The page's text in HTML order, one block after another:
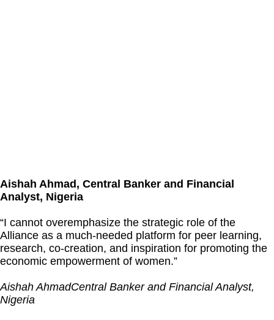
Aishah Ahmad, Central Banker and Financial
Analyst, Nigeria
“I cannot overemphasize the strategic role of the
Alliance as a much-needed platform for peer learning,
research, co-creation, and inspiration for promoting the
economic empowerment of women.”
Aishah AhmadCentral Banker and Financial Analyst,
Nigeria